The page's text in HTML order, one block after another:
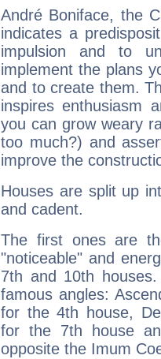
André Boniface, the
indicates a
impulsion and to
implement the plans
and to create them.
inspires enthusiasm
you can grow weary
too much?) and
improve the
Houses are split up
and cadent.
The first ones are
"noticeable" and
7th and 10th
famous angles:
for the 4th house,
for the 7th house
opposite the Imum